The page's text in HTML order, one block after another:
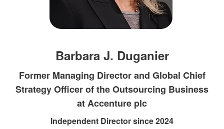
Barbara J. Duganier
Former Managing Director and Global Chief
Strategy Officer of the Outsourcing Business
at Accenture plc
Independent Direct​​or since 2024​